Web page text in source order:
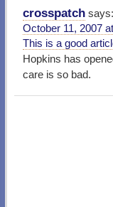
crosspatch says:
October 11, 2007
This is a good
Hopkins has
care is so bad.